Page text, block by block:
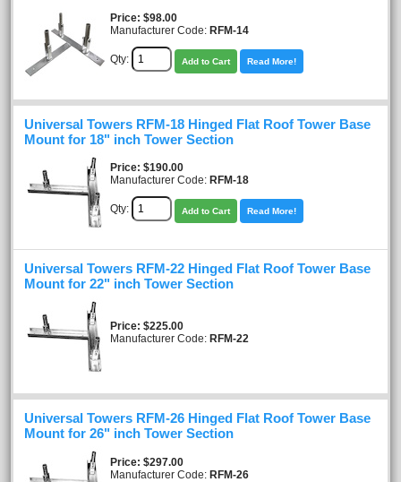
Price $98.00
Manufacturer Code: RFM-14
Qty: Add to Cart Read More!
Universal Towers RFM-18 Hinged Flat Roof Tower Base
Mount for 18" inch Tower Section
Price $190.00
Manufacturer Code: RFM-18
Qty: Add to Cart Read More!
Universal Towers RFM-22 Hinged Flat Roof Tower Base
Mount for 22" inch Tower Section
Price $225.00
Manufacturer Code: RFM-22
Universal Towers RFM-26 Hinged Flat Roof Tower Base
Mount for 26" inch Tower Section
Price $297.00
Manufacturer Code: RFM-26